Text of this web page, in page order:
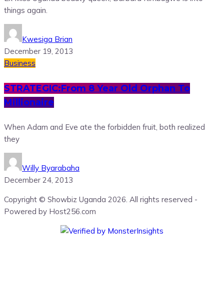
things again.
Kwesiga Brian
December 19, 2013
Business
STRATEGIC:From 8 Year Old Orphan To
Millionaire
When Adam and Eve ate the forbidden fruit, both realized
they
Willy Byarabaha
December 24, 2013
Copyright © Showbiz Uganda 2026. All rights reserved -
Powered by Host256.com